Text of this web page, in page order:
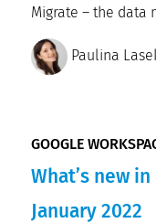
Migrate – the data
Paulina
GOOGLE
What’s new
January 2022